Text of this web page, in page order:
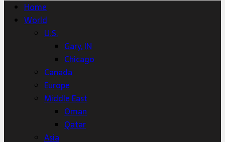
Home
World
U.S.
Gary, IN
Chicago
Canada
Europe
Middle East
Oman
Qatar
Asia